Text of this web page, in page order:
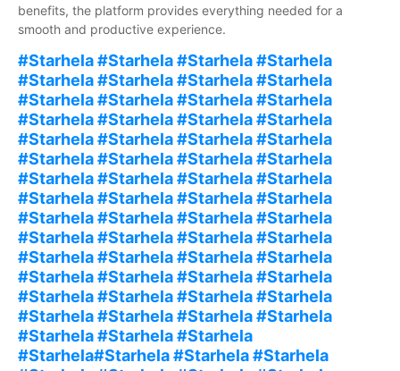
benefits, the platform provides everything needed for a
smooth and productive experience.
#Starhela #Starhela #Starhela #Starhela
#Starhela #Starhela #Starhela #Starhela
#Starhela #Starhela #Starhela #Starhela
#Starhela #Starhela #Starhela #Starhela
#Starhela #Starhela #Starhela #Starhela
#Starhela #Starhela #Starhela #Starhela
#Starhela #Starhela #Starhela #Starhela
#Starhela #Starhela #Starhela #Starhela
#Starhela #Starhela #Starhela #Starhela
#Starhela #Starhela #Starhela #Starhela
#Starhela #Starhela #Starhela #Starhela
#Starhela #Starhela #Starhela #Starhela
#Starhela #Starhela #Starhela #Starhela
#Starhela #Starhela #Starhela #Starhela
#Starhela #Starhela #Starhela
#Starhela#Starhela #Starhela #Starhela